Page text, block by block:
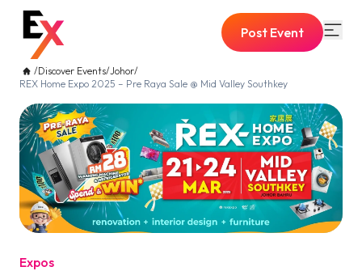
Post Event
/Discover Events/Johor/
REX Home Expo 2025 – Pre Raya Sale @ Mid Valley Southkey
Expos